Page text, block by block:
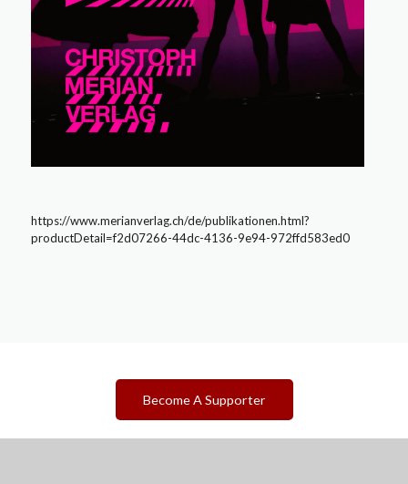
https://www.merianverlag.ch/de/publikationen.html?
productDetail=f2d07266-44dc-4136-9e94-972ffd583ed0
Become A Supporter